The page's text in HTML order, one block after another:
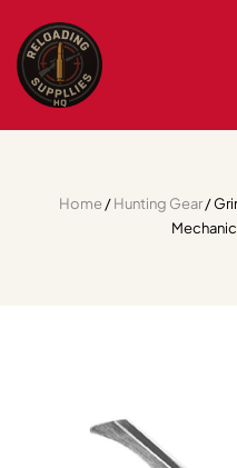
Home/Hunting Gear/